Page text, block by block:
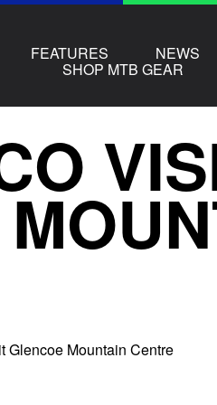
FEATURES NEWS
SHOP MTB GEAR
Glencoe Mountain Centre